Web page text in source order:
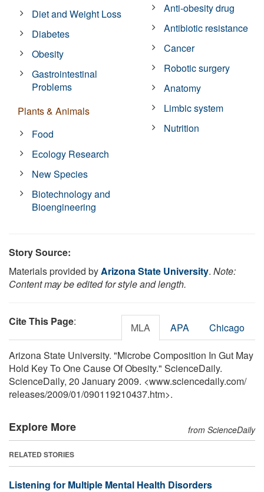
Diet and Weight Loss
Diabetes
Obesity
Gastrointestinal
Problems
Plants & Animals
Food
Ecology Research
New Species
Biotechnology and
Bioengineering
Anti-obesity drug
Antibiotic resistance
Cancer
Robotic surgery
Anatomy
Limbic system
Nutrition
Story Source:
Materials provided byArizona State University. Note:
Content may be edited for style and length.
Cite This Page: MLA APA Chicago
Arizona State University. "Microbe Composition In Gut May
Hold Key To One Cause Of Obesity." ScienceDaily.
ScienceDaily, 20 January 2009. <www.sciencedaily.com/
releases/2009/01/090119210437.htm>.
Explore More from ScienceDaily
RELATED STORIES
Listening for Multiple Mental Health Disorders